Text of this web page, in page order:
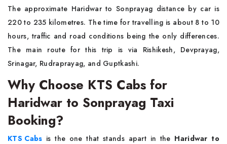
The approximate Haridwar to Sonprayag distance by car is
220 to 235 kilometres. The time for travelling is about 8 to 10
hours, traffic and road conditions being the only differences.
The main route for this trip is via Rishikesh, Devprayag,
Srinagar, Rudraprayag, and Guptkashi.
Why Choose KTS Cabs for
Haridwar to Sonprayag Taxi
Booking?
KTS Cabs is the one that stands apart in the Haridwar to